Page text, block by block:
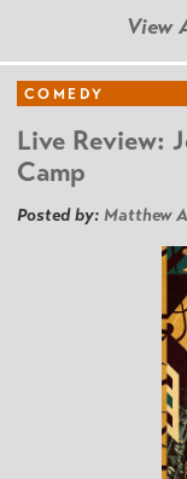
View
COMEDY
Live Review:
Camp
Posted by: Matthew